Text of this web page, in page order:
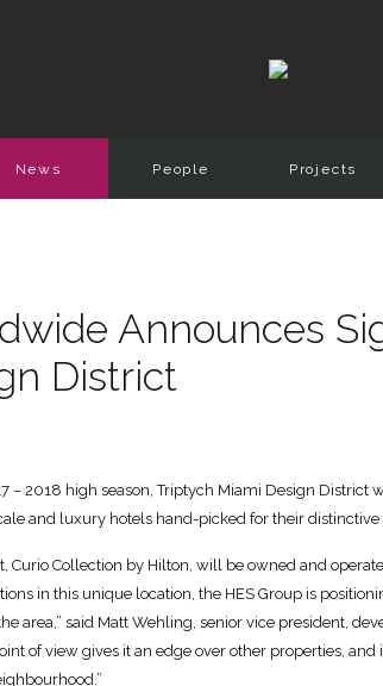
News People Projects
Announces
District
– 2018 high season, Triptych Miami Design District
and luxury hotels hand-picked for their distinctive
Curio Collection by Hilton, will be owned and
in this unique location, the HES Group is
area,” said Matt Wehling, senior vice president,
of view gives it an edge over other properties,